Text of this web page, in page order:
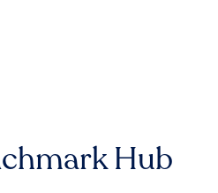
Hub